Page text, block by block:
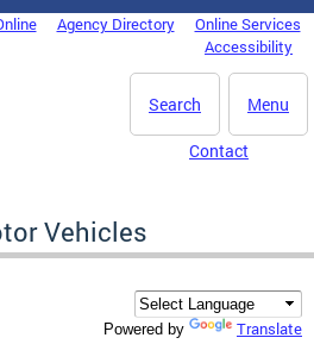
Agency Directory
Online Services
Accessibility
Menu
Search
Contact
Vehicles
Powered by Translate